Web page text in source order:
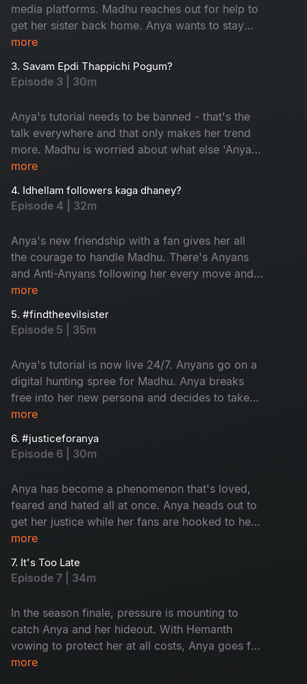
media platforms. Madhu reaches out for help to
get her sister back home. Anya wants to stay
trending and is ready to go to any lengths to do
with a price.
more
3. Savam Epdi Thappichi Pogum?
Episode 3 | 30m
Anya's tutorial needs to be banned - that's the
talk everywhere and that only makes her trend
more. Madhu is worried about what else 'Anya'
is going to reveal to her followers. Madhu gives
newfound fame?
more
4. Idhellam followers kaga dhaney?
Episode 4 | 32m
Anya's new friendship with a fan gives her all
the courage to handle Madhu. There's Anyans
and Anti-Anyans following her every move and
their debate puts Anya in a spot. Anya's life is
for Madhu's whereabouts.
more
5. #findtheevilsister
Episode 5 | 35m
Anya's tutorial is now live 24/7. Anyans go on a
digital hunting spree for Madhu. Anya breaks
free into her new persona and decides to take
her power back from Madhu. It's time for Madhu
more
6. #justiceforanya
Episode 6 | 30m
Anya has become a phenomenon that's loved,
feared and hated all at once. Anya heads out to
get her justice while her fans are hooked to her
channel. The cops are trying to catch Anya.
her own hands about Kira.
more
7. It's Too Late
Episode 7 | 34m
In the season finale, pressure is mounting to
catch Anya and her hideout. With Hemanth
vowing to protect her at all costs, Anya goes for
her final justice - A face off with Madhu. With
more